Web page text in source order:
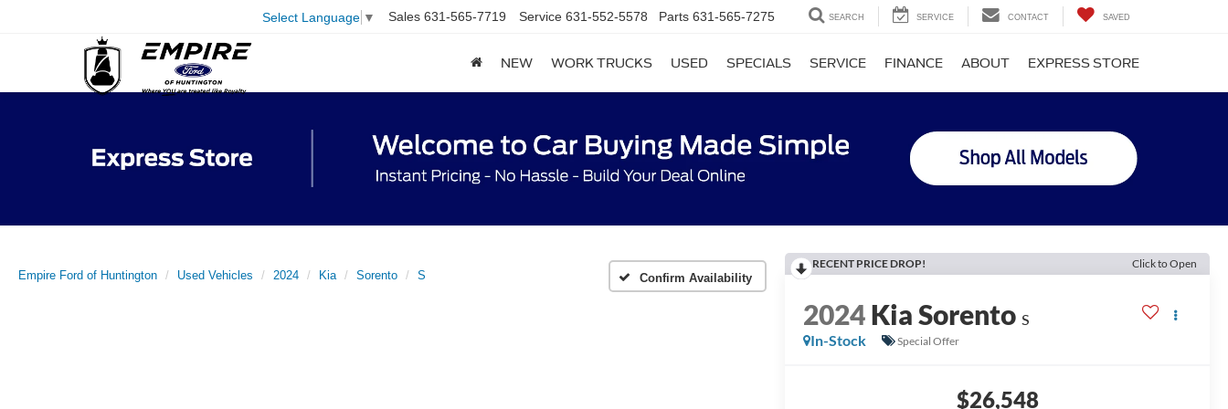
Select Language ▼ Sales 631-565-7719 Service 631-552-5578 Parts 631-565-7275 SEARCH SERVICE CONTACT SAVED
NEW WORK TRUCKS USED SPECIALS SERVICE FINANCE ABOUT EXPRESS STORE
Empire Ford of Huntington Used Vehicles 2024 Kia Sorento S Confirm Availability
RECENT PRICE DROP! Click to Open
2024Kia Sorento S
In-Stock
Special Offer
$26,548